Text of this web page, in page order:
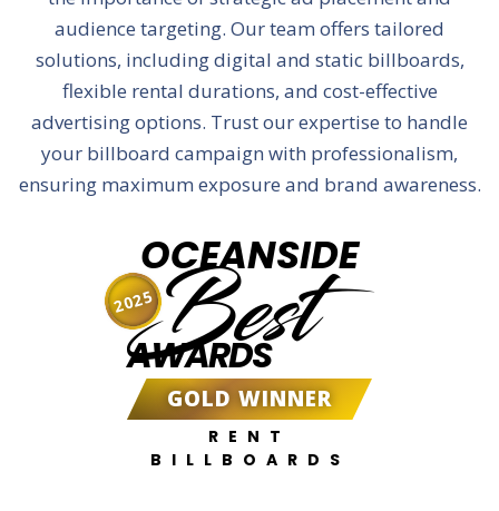
audience targeting. Our team offers tailored
solutions, including digital and static billboards,
flexible rental durations, and cost-effective
advertising options. Trust our expertise to handle
your billboard campaign with professionalism,
ensuring maximum exposure and brand awareness.
OCEANSIDE
Best
AWARDS
GOLD WINNER
RENT
BILLBOARDS
2025